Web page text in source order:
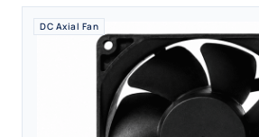
DC Axial Fan